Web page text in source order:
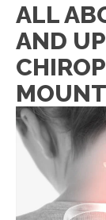
ALL
AND